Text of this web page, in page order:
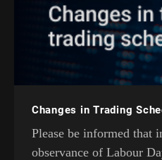
Changes in Trading
Please be informed that
observance of Labour